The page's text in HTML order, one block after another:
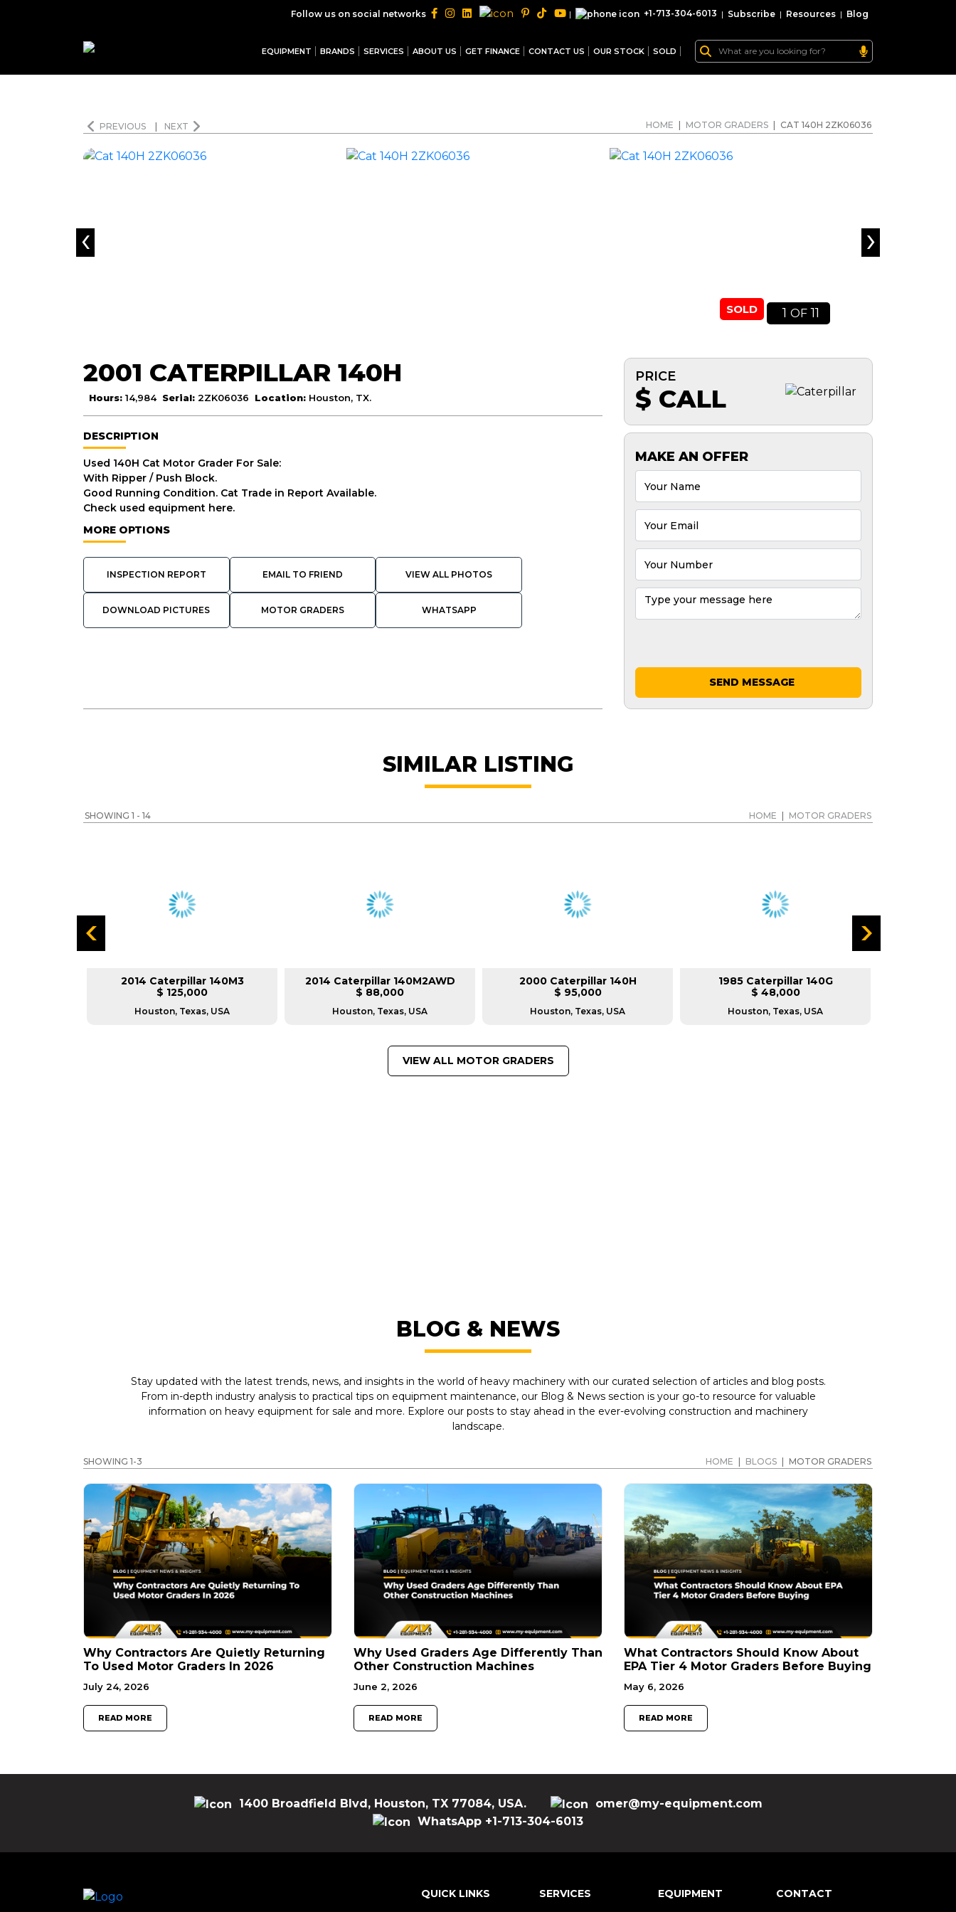
Follow us on social networks | +1-713-304-6013 | Subscribe | Resources | Blog
EQUIPMENT BRANDS SERVICES ABOUT US GET FINANCE CONTACT US OUR STOCK SOLD
PREVIOUS NEXT HOME MOTOR GRADERS CAT 140H 2ZK06036
SOLD 1 OF 11
‹ ›
2001 CATERPILLAR 140H
Hours: 14,984 Serial: 2ZK06036 Location: Houston, TX.
DESCRIPTION
Used 140H Cat Motor Grader For Sale:
With Ripper / Push Block.
Good Running Condition. Cat Trade in Report Available.
Check used equipment here.
MORE OPTIONS
INSPECTION REPORT EMAIL TO FRIEND VIEW ALL PHOTOS
DOWNLOAD PICTURES MOTOR GRADERS WHATSAPP
PRICE
$ CALL
MAKE AN OFFER
SEND MESSAGE
SIMILAR LISTING
SHOWING 1 - 14 HOME MOTOR GRADERS
2014 Caterpillar 140M3
$ 125,000
Houston, Texas, USA
2014 Caterpillar 140M2AWD
$ 88,000
Houston, Texas, USA
2000 Caterpillar 140H
$ 95,000
Houston, Texas, USA
1985 Caterpillar 140G
$ 48,000
Houston, Texas, USA
VIEW ALL MOTOR GRADERS
BLOG & NEWS
Stay updated with the latest trends, news, and insights in the world of heavy machinery with our curated selection of articles and blog posts.
From in-depth industry analysis to practical tips on equipment maintenance, our Blog & News section is your go-to resource for valuable
information on heavy equipment for sale and more. Explore our posts to stay ahead in the ever-evolving construction and machinery
landscape.
SHOWING 1-3 HOME BLOGS MOTOR GRADERS
Why Contractors Are Quietly Returning
To Used Motor Graders In 2026
July 24, 2026
READ MORE
Why Used Graders Age Differently Than
Other Construction Machines
June 2, 2026
READ MORE
What Contractors Should Know About
EPA Tier 4 Motor Graders Before Buying
May 6, 2026
READ MORE
1400 Broadfield Blvd, Houston, TX 77084, USA.
omer@my-equipment.com
WhatsApp +1-713-304-6013
QUICK LINKS SERVICES EQUIPMENT CONTACT